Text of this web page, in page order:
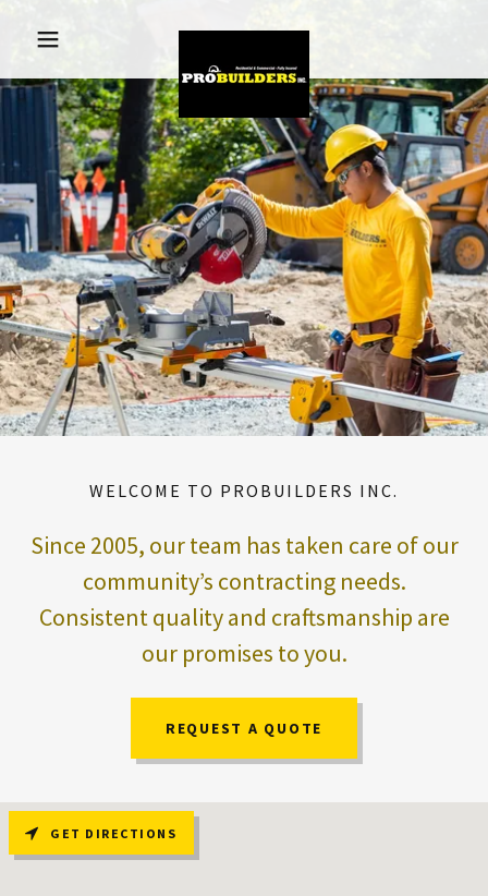
WELCOME TO PROBUILDERS INC.
Since 2005, our team has taken care of our
community’s contracting needs.
Consistent quality and craftsmanship are
our promises to you.
REQUEST A QUOTE
GET DIRECTIONS